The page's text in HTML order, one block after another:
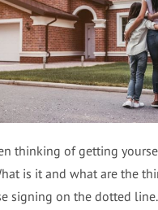
thinking of getting
is it and what are the
signing on the dotted